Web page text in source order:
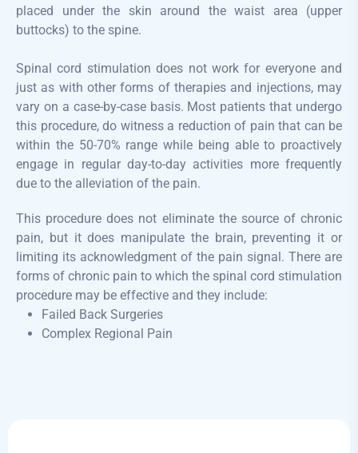
placed under the skin around the waist area (upper
buttocks) to the spine.
Spinal cord stimulation does not work for everyone and
just as with other forms of therapies and injections, may
vary on a case-by-case basis. Most patients that undergo
this procedure, do witness a reduction of pain that can be
within the 50-70% range while being able to proactively
engage in regular day-to-day activities more frequently
due to the alleviation of the pain.
​This procedure does not eliminate the source of chronic
pain, but it does manipulate the brain, preventing it or
limiting its acknowledgment of the pain signal. There are
forms of chronic pain to which the spinal cord stimulation
procedure may be effective and they include:
Failed Back Surgeries
Complex Regional Pain